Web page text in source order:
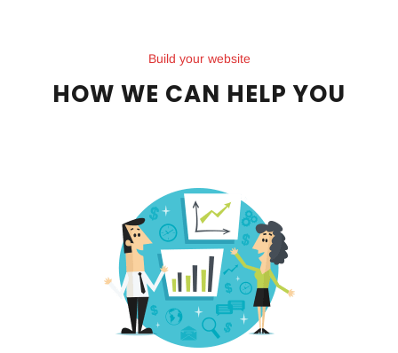
Build your website
HOW WE CAN HELP YOU